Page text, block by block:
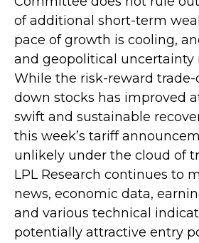
of additional short-term
pace of growth is cooling,
and geopolitical uncertainty
While the risk-reward
down stocks has improved
swift and sustainable
this week’s tariff
unlikely under the cloud of
LPL Research continues to
news, economic data,
and various technical
potentially attractive entry